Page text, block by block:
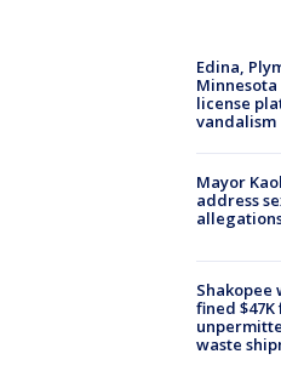
Edina,
license
vandalism
Mayor
address
Shakopee
fined
waste